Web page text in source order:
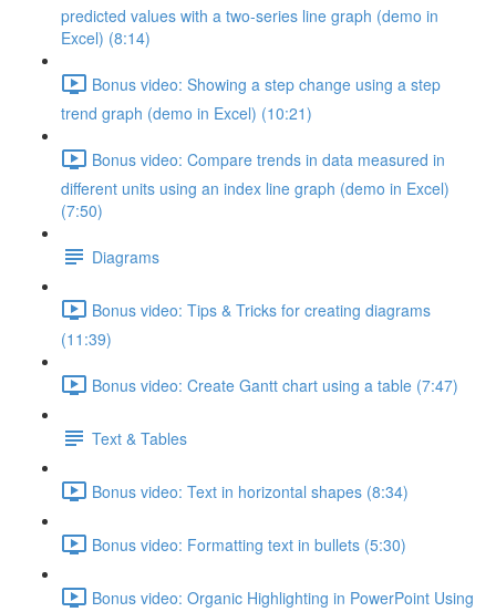
predicted values with a two-series line graph (demo in
Excel) (8:14)
Bonus video: Showing a step change using a step
trend graph (demo in Excel) (10:21)
Bonus video: Compare trends in data measured in
different units using an index line graph (demo in Excel)
(7:50)
Diagrams
Bonus video: Tips & Tricks for creating diagrams
(11:39)
Bonus video: Create Gantt chart using a table (7:47)
Text & Tables
Bonus video: Text in horizontal shapes (8:34)
Bonus video: Formatting text in bullets (5:30)
Bonus video: Organic Highlighting in PowerPoint Using